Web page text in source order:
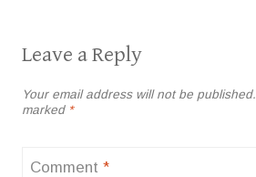
Leave a Reply
Your email address will not be published.
marked *
Comment *